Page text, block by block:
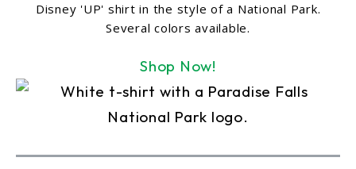
Disney 'UP' shirt in the style of a National Park.
Several colors available.
Shop Now!